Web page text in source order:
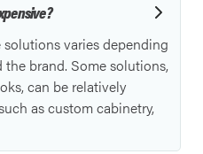
varies depending
brand. Some solutions,
can be relatively
as custom cabinetry,